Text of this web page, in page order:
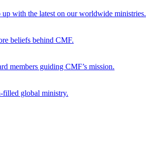
up with the latest on our worldwide ministries.
beliefs behind CMF.
members guiding CMF’s mission.
filled global ministry.